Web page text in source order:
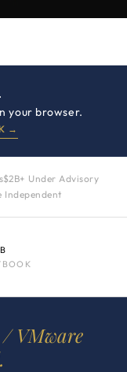
your browser.
→
$2B+ Under Advisory
Independent
VMware